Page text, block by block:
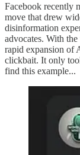
Facebook recently
move that drew
disinformation
advocates. With
rapid expansion of
clickbait. It only
find this example...